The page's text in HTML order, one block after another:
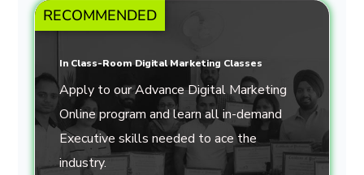
In Class-Room Digital Marketing Classes
Apply to our Advance Digital Marketing
Online program and learn all in-demand
Executive skills needed to ace the
industry.
RECOMMENDED